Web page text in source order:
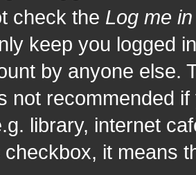
check the Log me
keep you logged
by anyone else.
not recommended
library, internet
checkbox, it means